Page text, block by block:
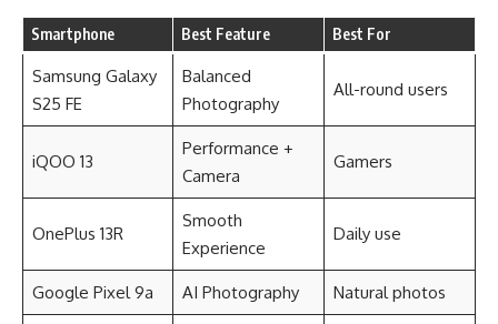
Smartphone Best Feature Best For
Samsung Galaxy
S25 FE
Balanced
Photography
All-round users
iQOO 13
Performance +
Camera
Gamers
OnePlus 13R
Smooth
Experience
Daily use
Google Pixel 9a AI Photography Natural photos